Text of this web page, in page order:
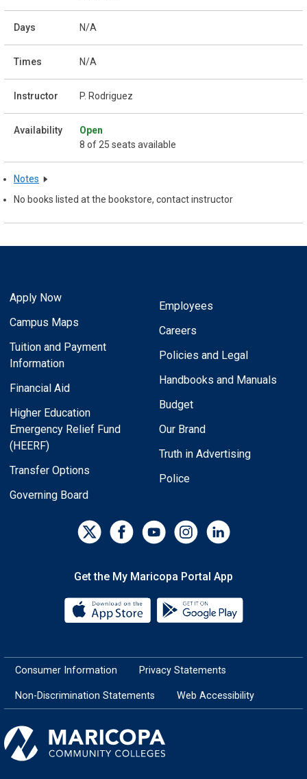
N/A
N/A
P. Rodriguez
Open
8 of 25 seats available
Notes
No books listed at the bookstore, contact instructor
Apply Now
Campus Maps
Tuition and Payment
Information
Financial Aid
Higher Education
Emergency Relief Fund
(HEERF)
Transfer Options
Governing Board
Employees
Careers
Policies and Legal
Handbooks and Manuals
Budget
Our Brand
Truth in Advertising
Police
Get the My Maricopa Portal App
Download the My Maricopa
Consumer Information Privacy Statements
Non-Discrimination Statements Web Accessibility